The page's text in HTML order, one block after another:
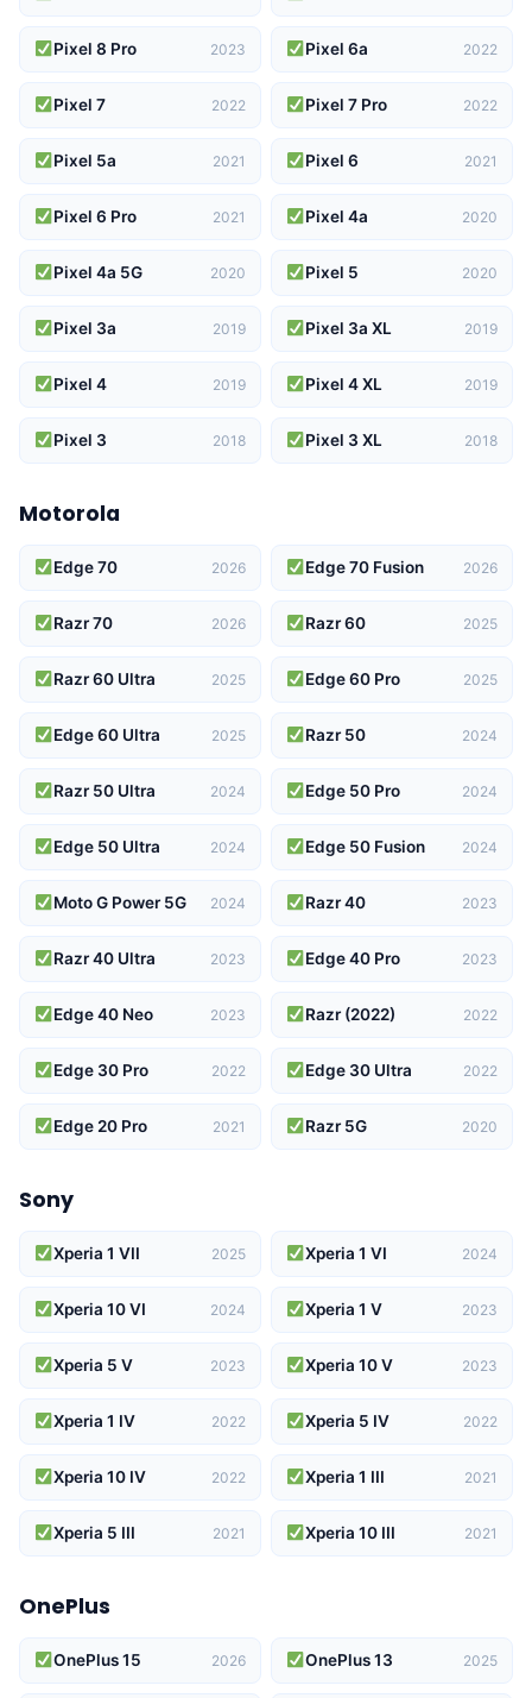
Pixel 8 Pro 2023 Pixel 6a 2022
Pixel 7 2022 Pixel 7 Pro 2022
Pixel 5a 2021 Pixel 6 2021
Pixel 6 Pro 2021 Pixel 4a 2020
Pixel 4a 5G 2020 Pixel 5 2020
Pixel 3a 2019 Pixel 3a XL 2019
Pixel 4 2019 Pixel 4 XL 2019
Pixel 3 2018 Pixel 3 XL 2018
Motorola
Edge 70 2026 Edge 70 Fusion 2026
Razr 70 2026 Razr 60 2025
Razr 60 Ultra 2025 Edge 60 Pro 2025
Edge 60 Ultra 2025 Razr 50 2024
Razr 50 Ultra 2024 Edge 50 Pro 2024
Edge 50 Ultra 2024 Edge 50 Fusion 2024
Moto G Power 5G 2024 Razr 40 2023
Razr 40 Ultra 2023 Edge 40 Pro 2023
Edge 40 Neo 2023 Razr (2022) 2022
Edge 30 Pro 2022 Edge 30 Ultra 2022
Edge 20 Pro 2021 Razr 5G 2020
Sony
Xperia 1 VII 2025 Xperia 1 VI 2024
Xperia 10 VI 2024 Xperia 1 V 2023
Xperia 5 V 2023 Xperia 10 V 2023
Xperia 1 IV 2022 Xperia 5 IV 2022
Xperia 10 IV 2022 Xperia 1 III 2021
Xperia 5 III 2021 Xperia 10 III 2021
OnePlus
OnePlus 15 2026 OnePlus 13 2025